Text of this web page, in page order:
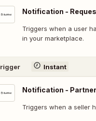
Notification -
Triggers when a user
in your marketplace.
Instant
Notification -
Triggers when a seller